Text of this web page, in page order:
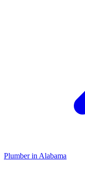
Plumberin Alabama